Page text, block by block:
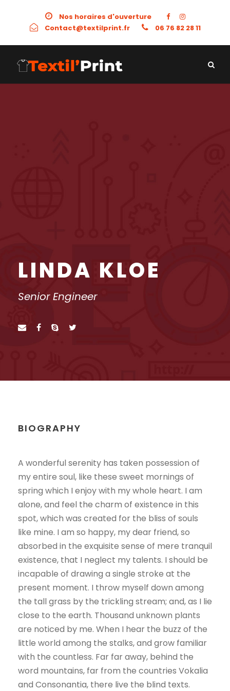
Nos horaires d'ouverture
Contact@textilprint.fr
06 76 82 28 11
LINDA KLOE
Senior Engineer
BIOGRAPHY
A wonderful serenity has taken possession of
my entire soul, like these sweet mornings of
spring which I enjoy with my whole heart. I am
alone, and feel the charm of existence in this
spot, which was created for the bliss of souls
like mine. I am so happy, my dear friend, so
absorbed in the exquisite sense of mere tranquil
existence, that I neglect my talents. I should be
incapable of drawing a single stroke at the
present moment. I throw myself down among
the tall grass by the trickling stream; and, as I lie
close to the earth. Thousand unknown plants
are noticed by me. When I hear the buzz of the
little world among the stalks, and grow familiar
with the countless. Far far away, behind the
word mountains, far from the countries Vokalia
and Consonantia, there live the blind texts.